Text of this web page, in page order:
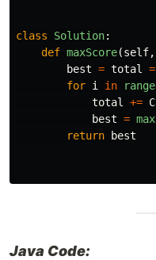
class Solution:
def maxScore(self,
best = total =
for i in range
total
+= C
best = max
return
best
Java Code: